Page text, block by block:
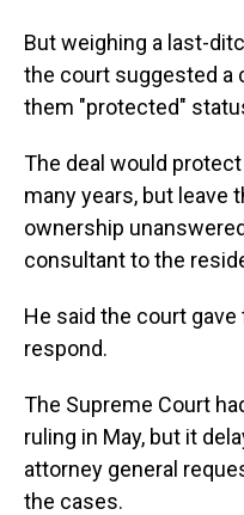
But weighing a last-
the court suggested a
them "protected"
The deal would
many years, but leave
ownership
consultant to the
He said the court
respond.
The Supreme Court
ruling in May, but it
attorney general
the cases.